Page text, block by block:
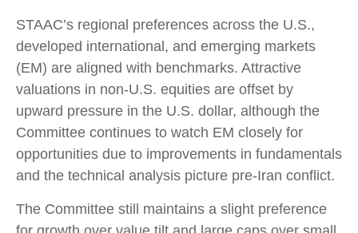
STAAC’s regional preferences across the U.S.,
developed international, and emerging markets
(EM) are aligned with benchmarks. Attractive
valuations in non-U.S. equities are offset by
upward pressure in the U.S. dollar, although the
Committee continues to watch EM closely for
opportunities due to improvements in fundamentals
and the technical analysis picture pre-Iran conflict.
The Committee still maintains a slight preference